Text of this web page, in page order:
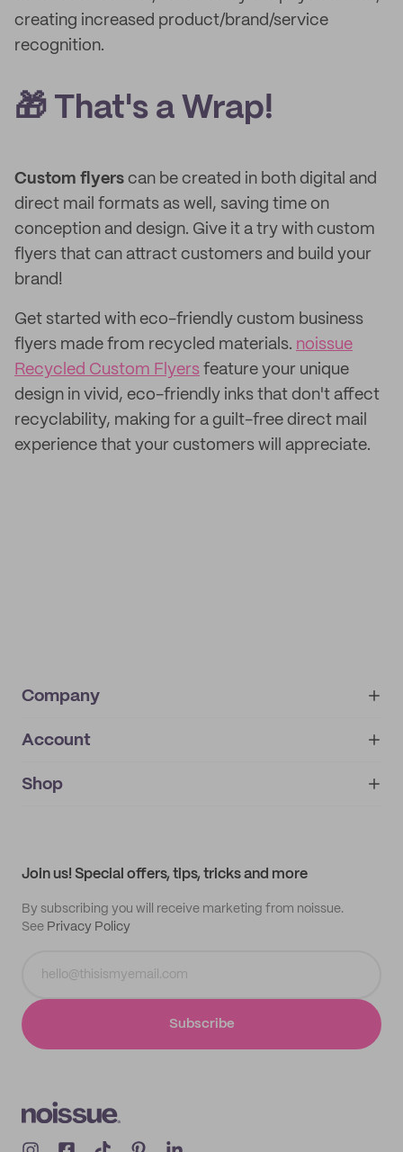
creating increased product/brand/service
recognition.
🎁 That's a Wrap!
Custom flyers can be created in both digital and
direct mail formats as well, saving time on
conception and design. Give it a try with custom
flyers that can attract customers and build your
brand!
Get started with eco-friendly custom business
flyers made from recycled materials. noissue
Recycled Custom Flyers feature your unique
design in vivid, eco-friendly inks that don't affect
recyclability, making for a guilt-free direct mail
experience that your customers will appreciate.
Company
About
IMPRINT
Account
My orders
Shop
Join us! Special offers, tips, tricks and more
By subscribing you will receive marketing from noissue.
See Privacy Policy
Subscribe